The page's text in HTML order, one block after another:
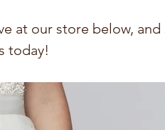
at our store below, and
today!